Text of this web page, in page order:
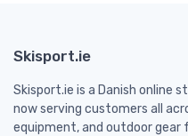
Skisport.ie
Skisport.ie is a Danish online
now serving customers all
equipment, and outdoor gear